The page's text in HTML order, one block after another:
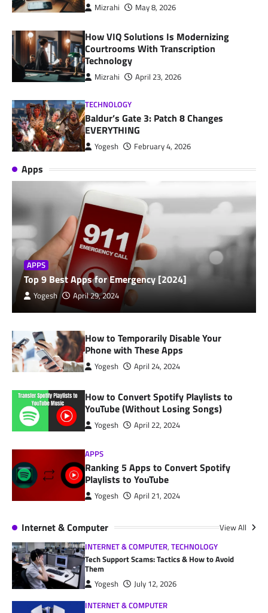
Mizrahi May 8, 2026
How VIQ Solutions Is Modernizing
Courtrooms With Transcription
Technology
Mizrahi April 23, 2026
TECHNOLOGY
Baldur’s Gate 3: Patch 8 Changes
EVERYTHING
Yogesh February 4, 2026
Apps
APPS
Top 9 Best Apps for Emergency [2024]
Yogesh April 29, 2024
How to Temporarily Disable Your
Phone with These Apps
Yogesh April 24, 2024
How to Convert Spotify Playlists to
YouTube (Without Losing Songs)
Yogesh April 22, 2024
APPS
Ranking 5 Apps to Convert Spotify
Playlists to YouTube
Yogesh April 21, 2024
Internet & Computer View All
INTERNET & COMPUTER,TECHNOLOGY
Tech Support Scams: Tactics & How to Avoid
Them
Yogesh
July 12, 2026
INTERNET & COMPUTER